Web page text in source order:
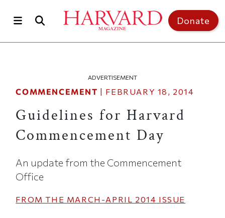
Donate
ADVERTISEMENT
COMMENCEMENT | FEBRUARY 18, 2014
Guidelines for Harvard
Commencement Day
An update from the Commencement
Office
FROM THE MARCH-APRIL 2014 ISSUE